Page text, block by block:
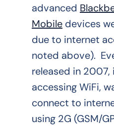
advanced
Mobile devices
due to internet
noted above).
released in
accessing WiFi,
connect to
using 2G (GSM/